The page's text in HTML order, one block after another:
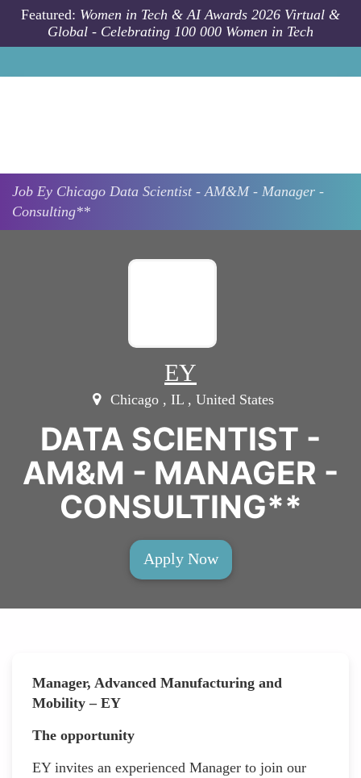
Skip to main content
Featured: Women in Tech & AI Awards 2026 Virtual &
Global - Celebrating 100 000 Women in Tech
Job Ey Chicago Data Scientist - AM&M - Manager -
Consulting**
EY
Chicago , IL , United States
DATA SCIENTIST -
AM&M - MANAGER -
CONSULTING**
Apply Now
Manager, Advanced Manufacturing and
Mobility – EY
The opportunity
EY invites an experienced Manager to join our